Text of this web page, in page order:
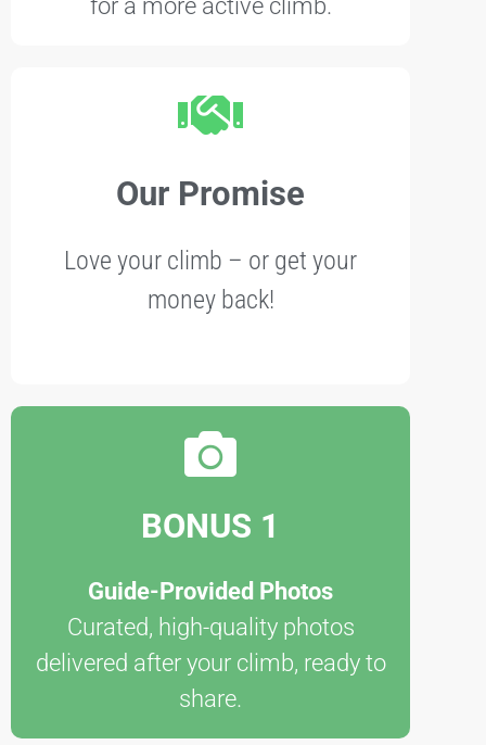
for a more active climb.
Our Promise
Love your climb – or get your
money back!
BONUS 1
Guide-Provided Photos
Curated, high-quality photos
delivered after your climb, ready to
share.